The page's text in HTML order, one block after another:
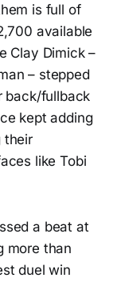
is full of
available
Clay Dimick –
– stepped
back/fullback
kept adding
their
like Tobi
a beat at
more than
duel win